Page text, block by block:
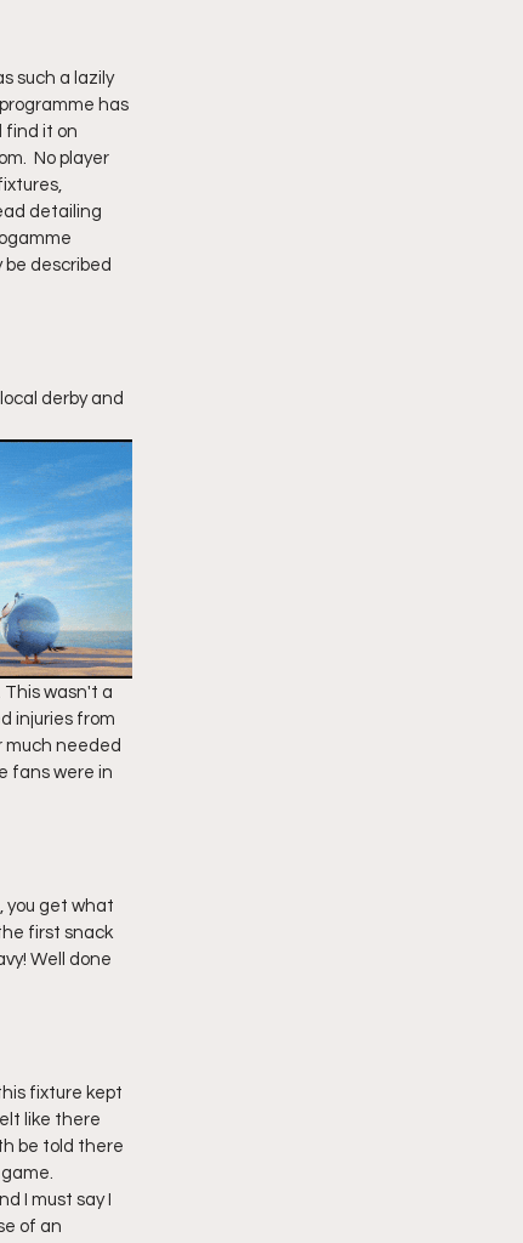
such a lazily
has
find it on
No player
detailing
be described
derby and
wasn't a
injuries from
much needed
fans were in
you get what
first snack
Well done
fixture kept
like there
be told there
I must say I
of an